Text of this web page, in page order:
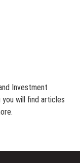
Investment
you will find articles